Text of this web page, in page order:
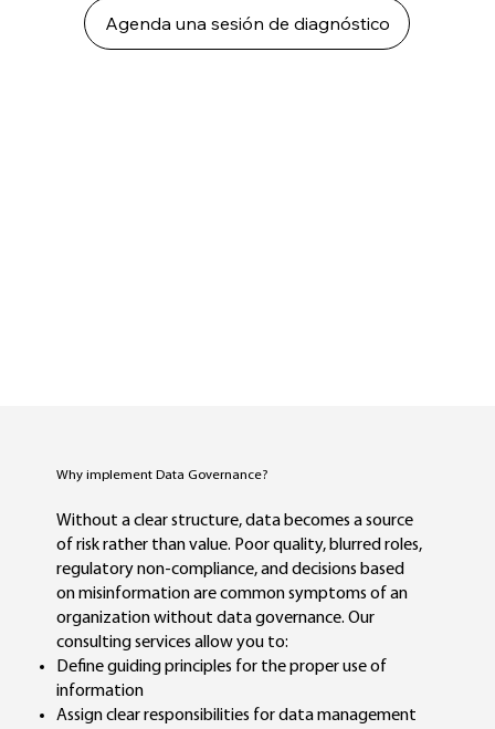
Agenda una sesión de diagnóstico
Why implement Data Governance?
Without a clear structure, data becomes a source
of risk rather than value. Poor quality, blurred roles,
regulatory non-compliance, and decisions based
on misinformation are common symptoms of an
organization without data governance. Our
consulting services allow you to:
Define guiding principles for the proper use of
information
Assign clear responsibilities for data management